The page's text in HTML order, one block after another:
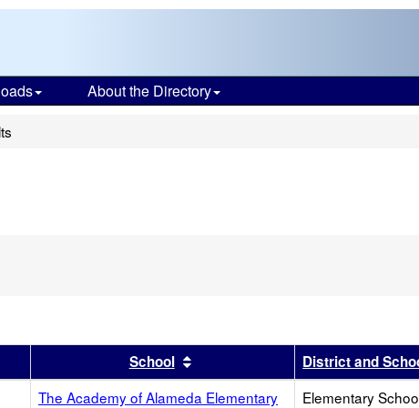
About the Directory
results by this headerSchool Sort results by this header
District and
The Academy of Alameda Elementary Elementary